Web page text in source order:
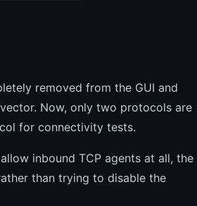
removed from the GUI and
Now, only two protocols are
for connectivity tests.
inbound TCP agents at all, the
than trying to disable the